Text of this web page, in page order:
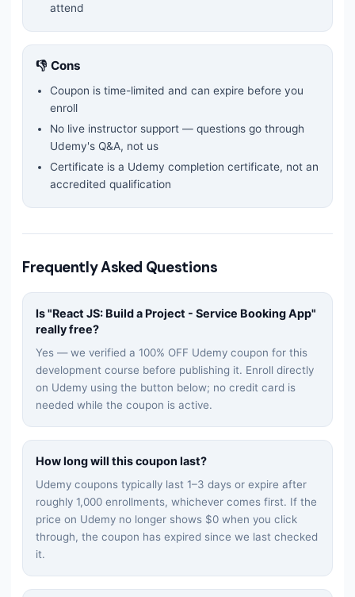
attend
👎 Cons
Coupon is time-limited and can expire before you
enroll
No live instructor support — questions go through
Udemy's Q&A, not us
Certificate is a Udemy completion certificate, not an
accredited qualification
Frequently Asked Questions
Is "React JS: Build a Project - Service Booking App"
really free?
Yes — we verified a 100% OFF Udemy coupon for this
development course before publishing it. Enroll directly
on Udemy using the button below; no credit card is
needed while the coupon is active.
How long will this coupon last?
Udemy coupons typically last 1–3 days or expire after
roughly 1,000 enrollments, whichever comes first. If the
price on Udemy no longer shows $0 when you click
through, the coupon has expired since we last checked
it.